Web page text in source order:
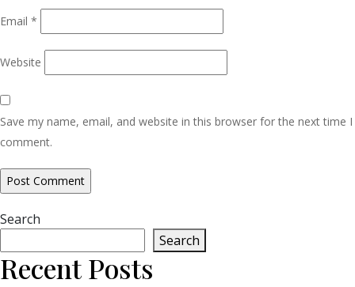
Email *
Website
Save my name, email, and website in this browser for the next time I
comment.
Search
Search
Recent Posts